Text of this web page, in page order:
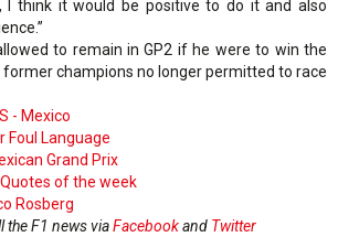
I think it would be positive to do it and also
to remain in GP2 if he were to win the
champions no longer permitted to race
- Mexico
Foul Language
Grand Prix
of the week
Rosberg
the F1 news viaFacebookand Twitter